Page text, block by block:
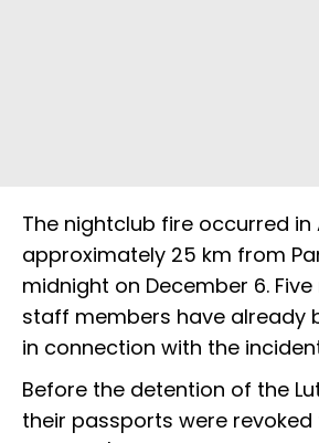
The nightclub fire occurred in
approximately 25 km from
midnight on December 6.
staff members have already
in connection with the
Before the detention of the
their passports were